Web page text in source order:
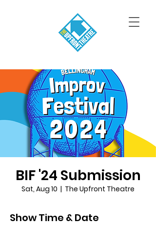
BIF '24 Submission
Sat, Aug 10
  |
The Upfront Theatre
Show Time & Date